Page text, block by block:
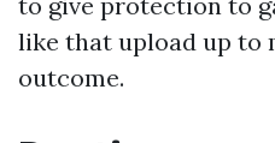
like that upload up to
outcome.